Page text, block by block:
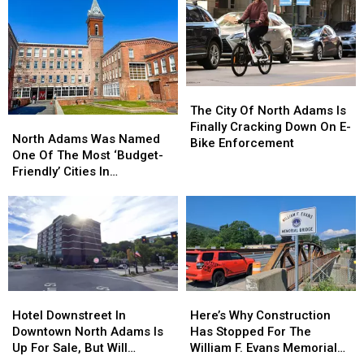
U.S.;
Here's
How
to
Find
Find
Them
Adams
Was
Named
Of
The
Most
‘Budget-
Friendly’
Massachusetts
North Adams Was Named
One Of The Most ‘Budget-
Friendly’ Cities In
Adams
Was
Named
Of
The
Most
‘Budget-
Friendly’
Massachusetts
City
Of
North
Down
On
E-
Bike
Enforcement
The City Of North Adams Is
Finally Cracking Down On E-
Bike Enforcement
City
Of
North
Down
On
E-
Bike
Enforcement
Downstreet
In
Downtown
Hotel Downstreet In
Downtown North Adams Is
Up For Sale, But Will
Downstreet
In
Downtown
Why
Construction
Has
Here’s Why Construction
Has Stopped For The
William F. Evans Memorial
Why
Construction
Has